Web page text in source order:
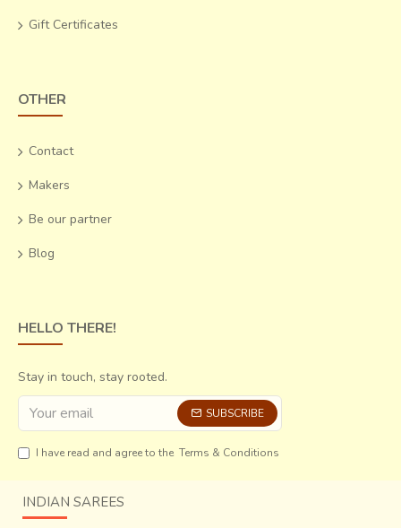
Gift Certificates
OTHER
Contact
Makers
Be our partner
Blog
HELLO THERE!
Stay in touch, stay rooted.
SUBSCRIBE
I have read and agree to the Terms & Conditions
INDIAN SAREES